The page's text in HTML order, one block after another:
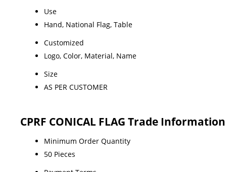
Use
Hand, National Flag, Table
Customized
Logo, Color, Material, Name
Size
AS PER CUSTOMER
CPRF CONICAL FLAG Trade Information
Minimum Order Quantity
50 Pieces